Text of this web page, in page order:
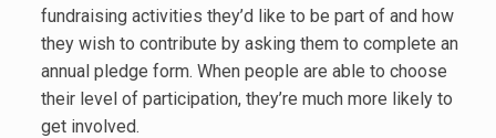
fundraising activities they’d like to be part of and how
they wish to contribute by asking them to complete an
annual pledge form. When people are able to choose
their level of participation, they’re much more likely to
get involved.